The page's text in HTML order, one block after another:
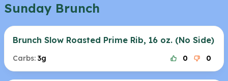
Sunday Brunch
Brunch Slow Roasted Prime Rib, 16 oz. (No Side)
Carbs: 3g 0 0